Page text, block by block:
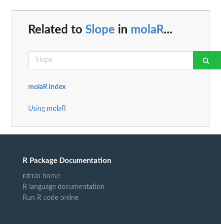
Related to Slope in molaR...
molaR index
Using molaR
R Package Documentation
rdrr.io home
R language documentation
Run R code online